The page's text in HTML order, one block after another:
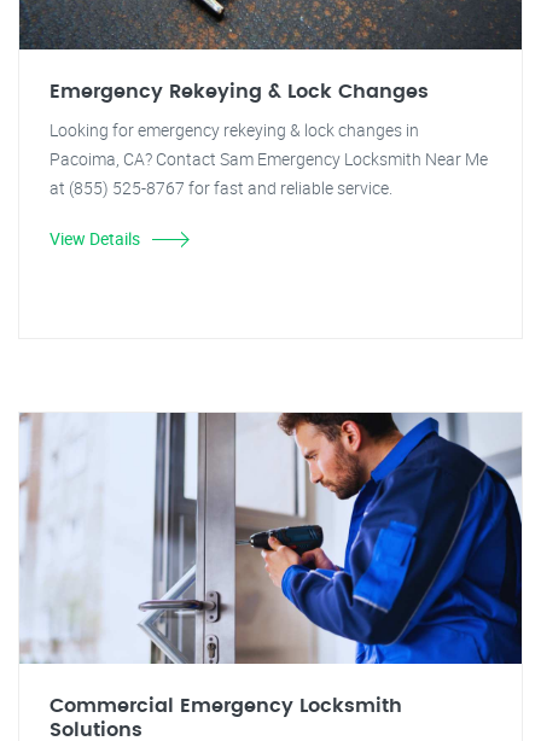
Emergency Rekeying & Lock Changes
Looking for emergency rekeying & lock changes in
Pacoima, CA? Contact Sam Emergency Locksmith Near Me
at (855) 525-8767 for fast and reliable service.
View Details
Commercial Emergency Locksmith
Solutions